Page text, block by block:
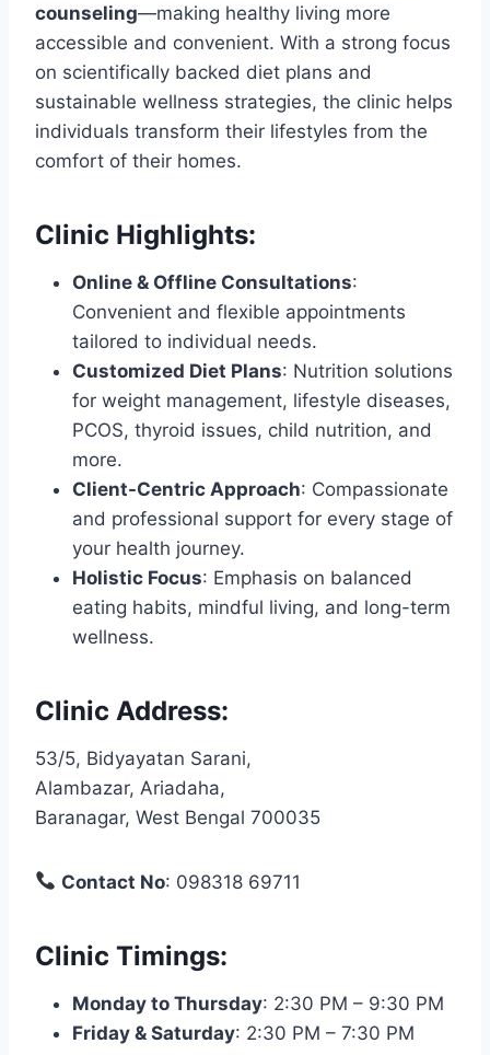
counseling—making healthy living more
accessible and convenient. With a strong focus
on scientifically backed diet plans and
sustainable wellness strategies, the clinic helps
individuals transform their lifestyles from the
comfort of their homes.
Clinic Highlights:
Online & Offline Consultations:
Convenient and flexible appointments
tailored to individual needs.
Customized Diet Plans: Nutrition solutions
for weight management, lifestyle diseases,
PCOS, thyroid issues, child nutrition, and
more.
Client-Centric Approach: Compassionate
and professional support for every stage of
your health journey.
Holistic Focus: Emphasis on balanced
eating habits, mindful living, and long-term
wellness.
Clinic Address:
53/5, Bidyayatan Sarani,
Alambazar, Ariadaha,
Baranagar, West Bengal 700035
Contact No: 098318 69711
Clinic Timings:
Monday to Thursday: 2:30 PM – 9:30 PM
Friday & Saturday: 2:30 PM – 7:30 PM